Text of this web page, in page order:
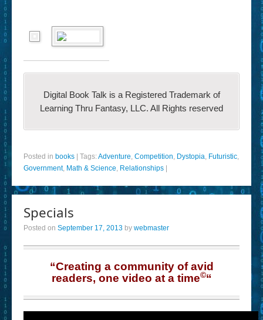
Digital Book Talk is a Registered Trademark of
Learning Thru Fantasy, LLC. All Rights reserved
Posted in books | Tags:Adventure Competition Dystopia Futuristic
Government, Math & Science Relationships |
Specials
Posted on September 17, 2013 by webmaster
“Creating a community of avid
readers, one video at a time©“